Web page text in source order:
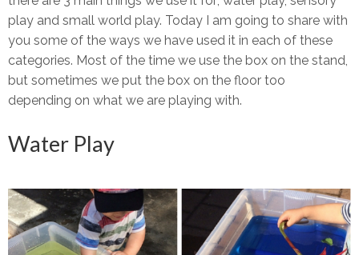
play and small world play. Today I am going to share with
you some of the ways we have used it in each of these
categories. Most of the time we use the box on the stand,
but sometimes we put the box on the floor too
depending on what we are playing with.
Water Play